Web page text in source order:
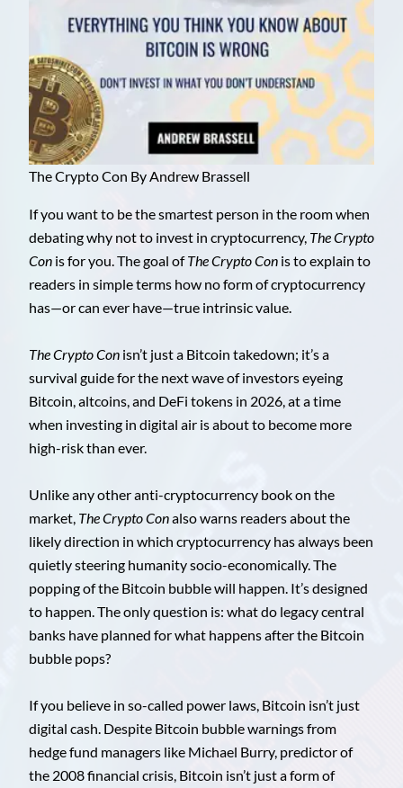
The Crypto Con By Andrew Brassell
If you want to be the smartest person in the room when
debating why not to invest in cryptocurrency, The Crypto
Con is for you. The goal ofThe Crypto Con is to explain to
readers in simple terms how no form of cryptocurrency
has—or can ever have—true intrinsic value.
The Crypto Con isn’t just a Bitcoin takedown; it’s a
survival guide for the next wave of investors eyeing
Bitcoin, altcoins, and DeFi tokens in 2026, at a time
when investing in digital air is about to become more
high-risk than ever.
Unlike any other anti-cryptocurrency book on the
market, The Crypto Conalso warns readers about the
likely direction in which cryptocurrency has always been
quietly steering humanity socio-economically. The
popping of the Bitcoin bubble will happen. It’s designed
to happen. The only question is: what do legacy central
banks have planned for what happens after the Bitcoin
bubble pops?
If you believe in so-called power laws, Bitcoin isn’t just
digital cash. Despite Bitcoin bubble warnings from
hedge fund managers like Michael Burry, predictor of
the 2008 financial crisis, Bitcoin isn’t just a form of